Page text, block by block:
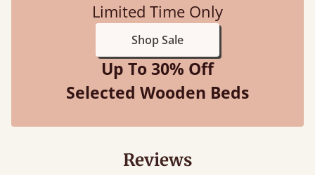
Limited Time Only
Shop Sale
Up To 30% Off
Selected Wooden Beds
Reviews